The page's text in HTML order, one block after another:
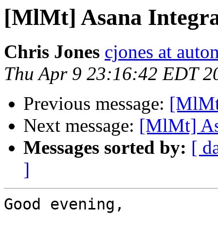
[MlMt] Asana
Chris Jones cjones at
Thu Apr 9 23:16:42 EDT
Previous message:
Next message: [MlMt]
Messages sorted by: [
]
Good evening,